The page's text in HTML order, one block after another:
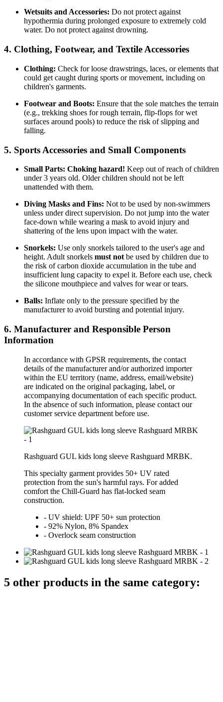
Wetsuits and Accessories: Do not protect against
hypothermia during prolonged exposure to extremely cold
water. Do not protect against drowning.
4. Clothing, Footwear, and Textile Accessories
Clothing: Check for loose drawstrings, laces, or elements that
could get caught during sports or movement, including on
children's garments.
Footwear and Boots: Ensure that the sole matches the terrain
(e.g., trekking shoes for rough terrain, flip-flops for wet
surfaces around pools) to reduce the risk of slipping and
falling.
5. Sports Accessories and Small Components
Small Parts: Choking hazard! Keep out of reach of children
under 3 years old. Older children should not be left
unattended with them.
Diving Masks and Fins: Not to be used by non-swimmers
unless under direct supervision. Do not jump into the water
face-down while wearing a mask to avoid injury and
shattering of the lens upon impact with the water.
Snorkels: Use only snorkels tailored to the user's age and
height. Adult snorkels must not be used by children due to
the risk of carbon dioxide accumulation in the tube and
insufficient lung capacity to expel it. Before each use, check
the silicone mouthpiece and valves for wear or tears.
Balls: Inflate only to the pressure specified by the
manufacturer to avoid bursting and potential injury.
6. Manufacturer and Responsible Person
Information
In accordance with GPSR requirements, the contact
details of the manufacturer and/or authorized importer
within the EU territory (name, address, email/website)
are indicated on the original packaging, label, or
accompanying documentation of each specific product.
In the absence of such information, please contact our
customer service department before use.
Rashguard GUL kids long sleeve Rashguard MRBK.
This specialty garment provides 50+ UV rated
protection from the sun's harmful rays. For added
comfort the Chill-Guard has flat-locked seam
construction.
- UV shield: UPF 50+ sun protection
- 92% Nylon, 8% Spandex
- Overlock seam construction
5 other products in the same category: